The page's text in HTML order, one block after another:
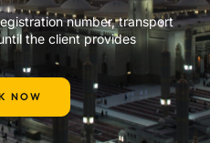
number, transport
the client provides
NOW